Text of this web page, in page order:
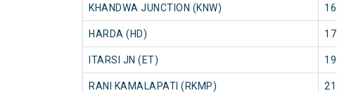
KHANDWA JUNCTION (KNW)
HARDA (HD)
ITARSI JN (ET)
RANI KAMALAPATI (RKMP)